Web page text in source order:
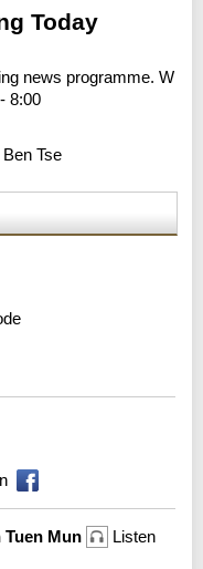
Today
news programme. W
8:00
Tse
Mun Listen